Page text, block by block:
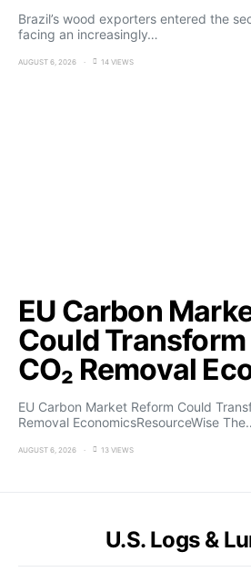
Brazil’s wood exporters entered the
facing an increasingly…
AUGUST 6, 2026 14 VIEWS
EU Carbon
Could
CO₂ Removal
EU Carbon Market Reform Could
Removal EconomicsResourceWise
AUGUST 6, 2026 13 VIEWS
U.S. Logs &